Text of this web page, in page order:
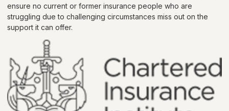
ensure no current or former insurance people who are
struggling due to challenging circumstances miss out on the
support it can offer.